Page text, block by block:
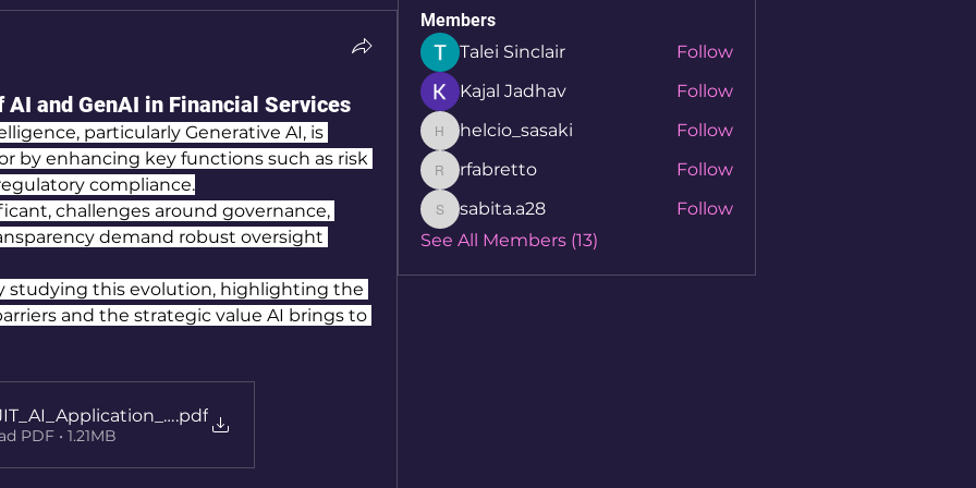
and GenAI in Financial Services
particularly Generative AI, is
by enhancing key functions such as risk
compliance.
challenges around governance,
demand robust oversight
studying this evolution, highlighting the
and the strategic value AI brings to
.pdf
PDF • 1.21MB
Members
Talei Sinclair
Follow
Kajal Jadhav
Follow
helcio_sasaki
helcio_sasaki Follow
rfabretto
rfabretto Follow
sabita.a28
sabita.a28
Follow
See All Members (13)